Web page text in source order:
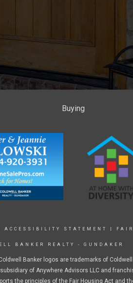
Buying
ACCESSIBILITY STATEMENT
BANKER REALTY - GUNDAKER
Banker logos are trademarks of
of Anywhere Advisors LLC and
the principles of the Fair Housing Act and